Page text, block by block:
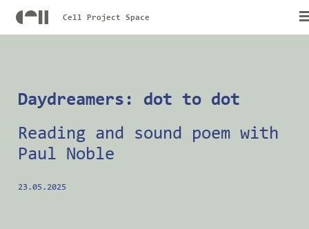
Cell Project Space
Daydreamers: dot to dot
Reading and sound poem with
Paul Noble
23.05.2025